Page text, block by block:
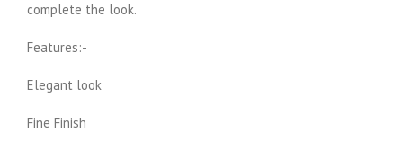
complete the look.
Features:-
Elegant look
Fine Finish